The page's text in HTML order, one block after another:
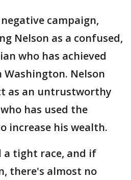
campaign,
Nelson as a confused,
who has achieved
Nelson
as an untrustworthy
has used the
increase his wealth.
a tight race, and if
there's almost no